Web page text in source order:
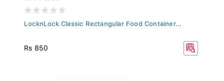
LocknLock Classic Rectangular Food Container...
Rs 850